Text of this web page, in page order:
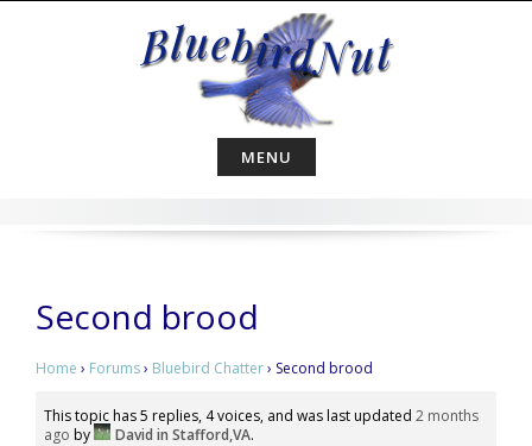
MENU
Second brood
Home › Forums› Bluebird Chatter› Second brood
This topic has 5 replies, 4 voices, and was last updated 2 months
ago by David in Stafford,VA.